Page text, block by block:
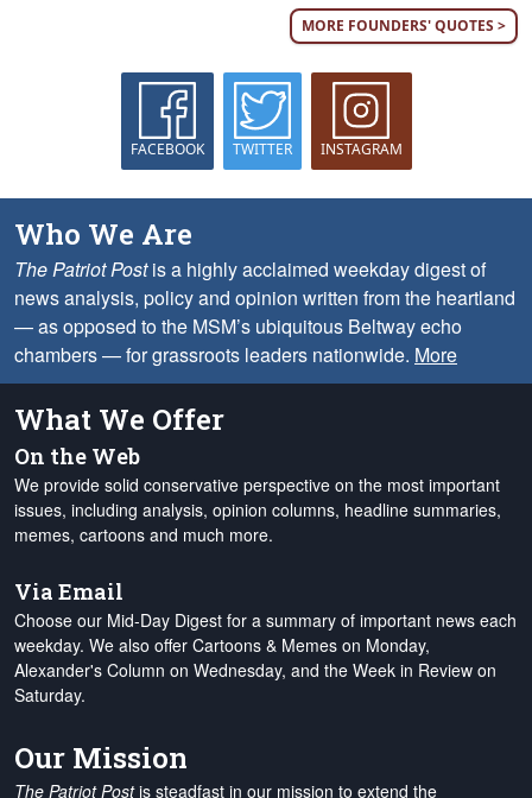
MORE FOUNDERS' QUOTES >
FACEBOOK TWITTER INSTAGRAM
Who We Are
The Patriot Postis a highly acclaimed weekday digest of
news analysis, policy and opinion written from the heartland
— as opposed to the MSM’s ubiquitous Beltway echo
chambers — for grassroots leaders nationwide. More
What We Offer
On the Web
We provide solid conservative perspective on the most important
issues, including analysis, opinion columns, headline summaries,
memes, cartoons and much more.
Via Email
Choose our Mid-Day Digest for a summary of important news each
weekday. We also offer Cartoons & Memes on Monday,
Alexander's Column on Wednesday, and the Week in Review on
Saturday.
Our Mission
The Patriot Postis steadfast in our mission to extend the